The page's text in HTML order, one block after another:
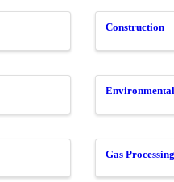
Construction
Environmental
Gas Processing